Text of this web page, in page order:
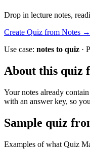
Drop in lecture notes,
Create Quiz from Notes →
Use case: notes to quiz ·
About this quiz
Your notes already
with an answer key, so
Sample quiz
Examples of what Quiz